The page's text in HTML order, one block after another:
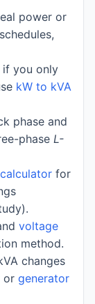
power or
you only
kW to kVA
phase and
phase L-
for
voltage
method.
changes
or generator